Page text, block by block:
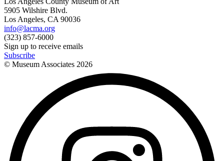
5905 Wilshire Blvd.
Los Angeles, CA 90036
info@lacma.org
(323) 857-6000
Sign up to receive emails
Subscribe
© Museum Associates 2026